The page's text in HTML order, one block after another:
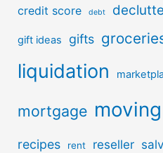
credit score debt
gift ideas gifts
liquidation
mortgage moving
recipes rent reseller